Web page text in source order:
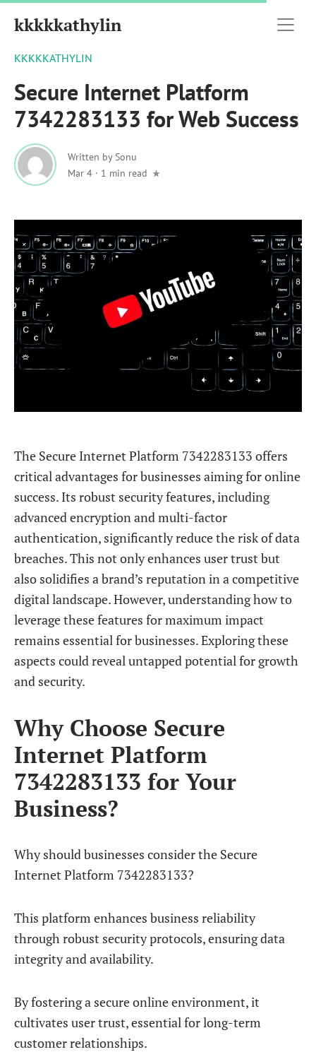
kkkkkathylin
KKKKKATHYLIN
Secure Internet Platform
7342283133 for Web Success
Written bySonu
Mar 4 · 1 min read
The Secure Internet Platform 7342283133 offers
critical advantages for businesses aiming for online
success. Its robust security features, including
advanced encryption and multi-factor
authentication, significantly reduce the risk of data
breaches. This not only enhances user trust but
also solidifies a brand’s reputation in a competitive
digital landscape. However, understanding how to
leverage these features for maximum impact
remains essential for businesses. Exploring these
aspects could reveal untapped potential for growth
and security.
Why Choose Secure
Internet Platform
7342283133 for Your
Business?
Why should businesses consider the Secure
Internet Platform 7342283133?
This platform enhances business reliability
through robust security protocols, ensuring data
integrity and availability.
By fostering a secure online environment, it
cultivates user trust, essential for long-term
customer relationships.